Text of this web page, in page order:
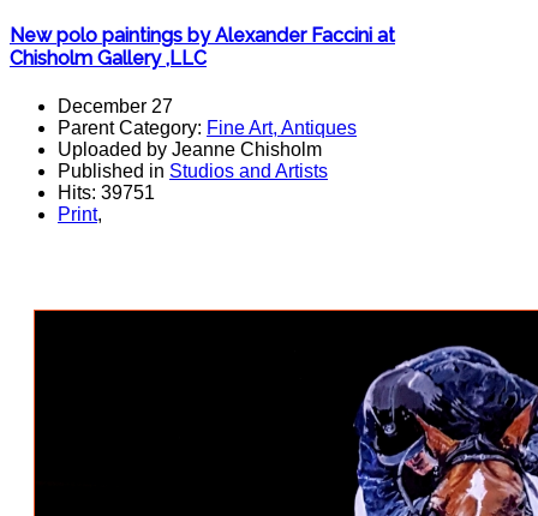
New polo paintings by Alexander Faccini at
Chisholm Gallery ,LLC
December 27
Parent Category: Fine Art, Antiques
Uploaded by Jeanne Chisholm
Published in Studios and Artists
Hits: 39751
Print,